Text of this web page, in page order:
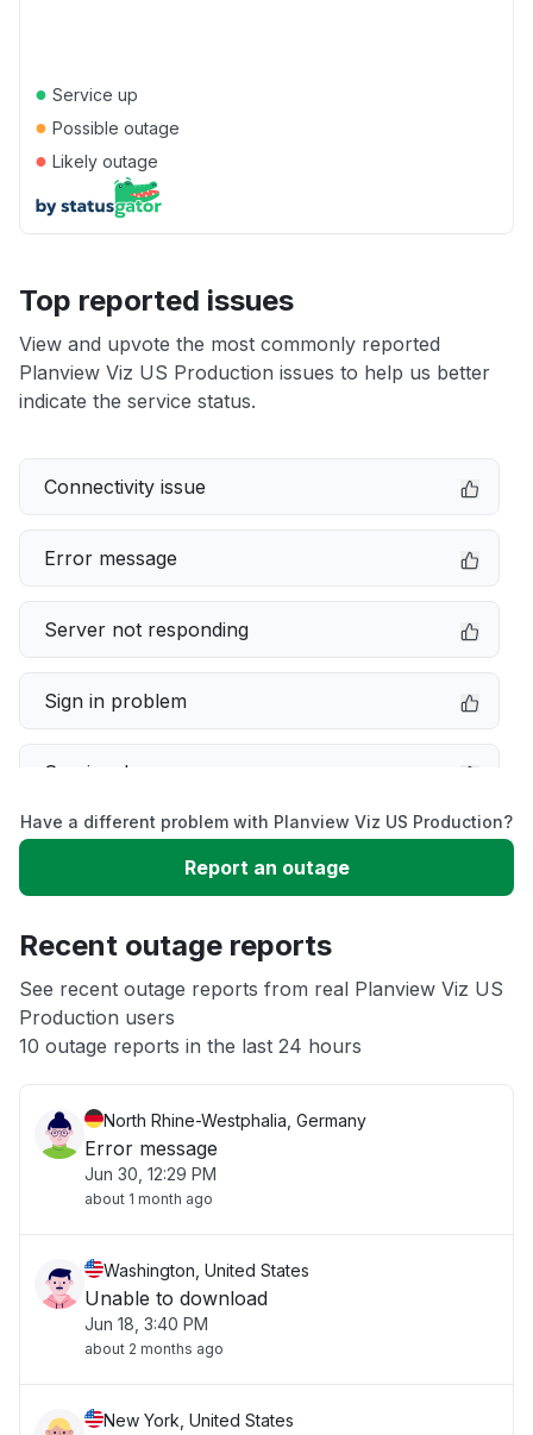
● Service up
● Possible outage
● Likely outage
Top reported issues
View and upvote the most commonly reported
Planview Viz US Production issues to help us better
indicate the service status.
Connectivity issue
Error message
Server not responding
Sign in problem
Service down
Slow performance
App not loading
Other
Have a different problem with Planview Viz US Production?
Report an outage
Recent outage reports
See recent outage reports from real Planview Viz US
Production users
10 outage reports in the last 24 hours
North Rhine-Westphalia, Germany
Error message
Jun 30, 12:29 PM
about 1 month ago
Washington, United States
Unable to download
Jun 18, 3:40 PM
about 2 months ago
New York, United States